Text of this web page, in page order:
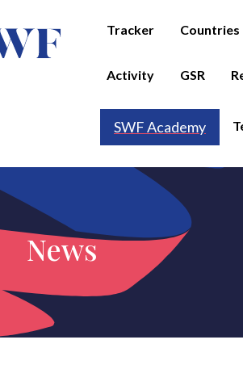
Tracker Countries
Activity GSR
SWF Academy
News